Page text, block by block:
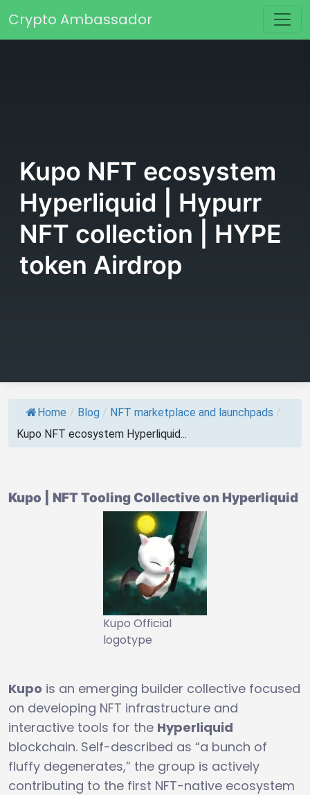
Main Navigation
Crypto Ambassador
Kupo NFT ecosystem
Hyperliquid | Hypurr
NFT collection | HYPE
token Airdrop
Home / Blog / NFT marketplace and launchpads /
Kupo NFT ecosystem Hyperliquid...
Kupo | NFT Tooling Collective on Hyperliquid
Kupo Official
logotype
Kupo is an emerging builder collective focused
on developing NFT infrastructure and
interactive tools for the Hyperliquid
blockchain. Self-described as “a bunch of
fluffy degenerates,” the group is actively
contributing to the first NFT-native ecosystem